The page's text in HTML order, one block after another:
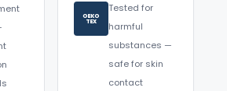
OEKO
TEX
Tested for
harmful
substances —
safe for skin
contact